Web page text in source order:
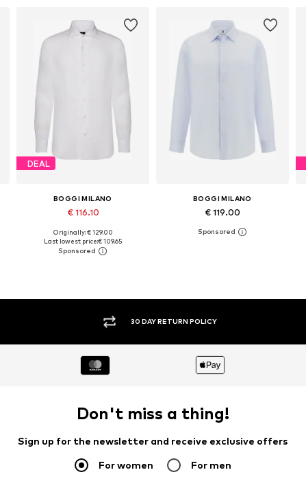
DEAL
BOGGI MILANO
€ 116.10
Available sizes: S, M, L, XL, XXL
Add to basket
Originally: € 129.00
Last lowest price:€ 109.65
BOGGI MILANO
€ 119.00
Available sizes: M, L
30 DAY RETURN POLICY
Don't miss a thing!
Sign up for the newsletter and receive exclusive offers
For women For men